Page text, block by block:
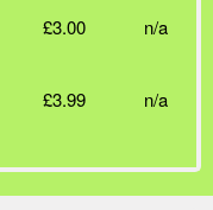
£3.00
n/a
£3.99 n/a